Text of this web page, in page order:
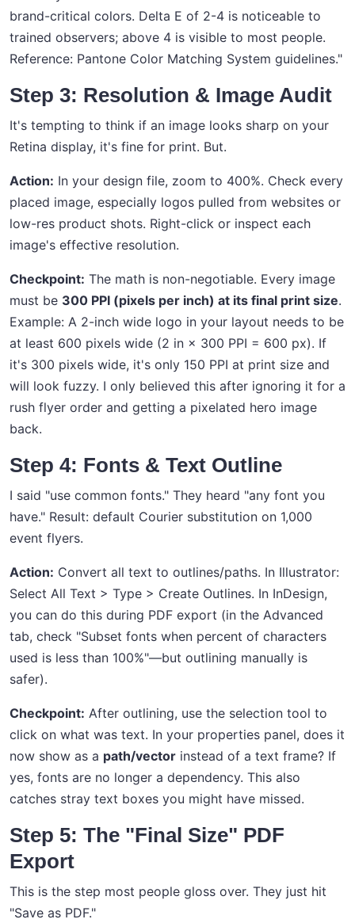
brand-critical colors. Delta E of 2-4 is noticeable to
trained observers; above 4 is visible to most people.
Reference: Pantone Color Matching System guidelines."
Step 3: Resolution & Image Audit
It's tempting to think if an image looks sharp on your
Retina display, it's fine for print. But.
Action: In your design file, zoom to 400%. Check every
placed image, especially logos pulled from websites or
low-res product shots. Right-click or inspect each
image's effective resolution.
Checkpoint: The math is non-negotiable. Every image
must be 300 PPI (pixels per inch) at its final print size.
Example: A 2-inch wide logo in your layout needs to be
at least 600 pixels wide (2 in × 300 PPI = 600 px). If
it's 300 pixels wide, it's only 150 PPI at print size and
will look fuzzy. I only believed this after ignoring it for a
rush flyer order and getting a pixelated hero image
back.
Step 4: Fonts & Text Outline
I said "use common fonts." They heard "any font you
have." Result: default Courier substitution on 1,000
event flyers.
Action: Convert all text to outlines/paths. In Illustrator:
Select All Text > Type > Create Outlines. In InDesign,
you can do this during PDF export (in the Advanced
tab, check "Subset fonts when percent of characters
used is less than 100%"—but outlining manually is
safer).
Checkpoint: After outlining, use the selection tool to
click on what was text. In your properties panel, does it
now show as a path/vector instead of a text frame? If
yes, fonts are no longer a dependency. This also
catches stray text boxes you might have missed.
Step 5: The "Final Size" PDF
Export
This is the step most people gloss over. They just hit
"Save as PDF."